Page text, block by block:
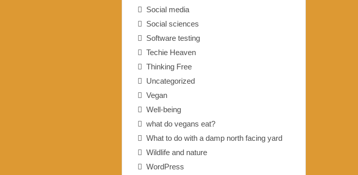
Social media
Social sciences
Software testing
Techie Heaven
Thinking Free
Uncategorized
Vegan
Well-being
what do vegans eat?
What to do with a damp north facing yard
Wildlife and nature
WordPress